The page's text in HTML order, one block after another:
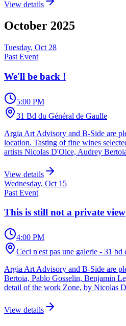
View details
October 2025
Tuesday, Oct 28
Past Event
We'll be back !
5:00 PM
31 Bd du Général de Gaulle
Argia Art Advisory and B-Side are
location. Tasting of fine wines
artists Nicolas D'Olce, Audrey
View details
Wednesday, Oct 15
Past Event
This is still not a private view
4:00 PM
Ceci n'est pas une galerie - 31
Argia Art Advisory and B-Side are
Bertoia, Pablo Gosselin, Benjamin
detail of the work Zone, by Nicolas
View details